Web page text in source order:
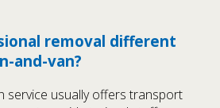
removal different
and-van?
service usually offers transport